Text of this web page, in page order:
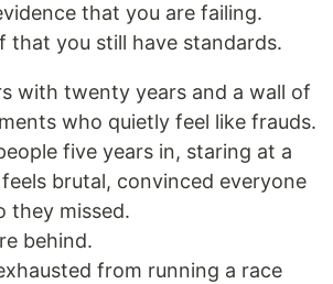
that you are failing.
that you still have standards.
with twenty years and a wall of
who quietly feel like frauds.
five years in, staring at a
brutal, convinced everyone
they missed.
behind.
from running a race